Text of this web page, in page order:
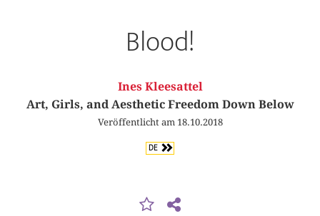
Blood!
Ines Kleesattel
Art, Girls, and Aesthetic Freedom Down Below
Veröffentlicht am 18.10.2018
DE